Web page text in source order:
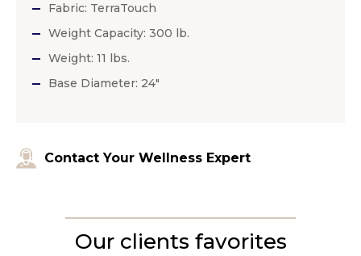
Fabric: TerraTouch
Weight Capacity: 300 lb.
Weight: 11 lbs.
Base Diameter: 24″
Contact Your Wellness Expert
Our clients favorites